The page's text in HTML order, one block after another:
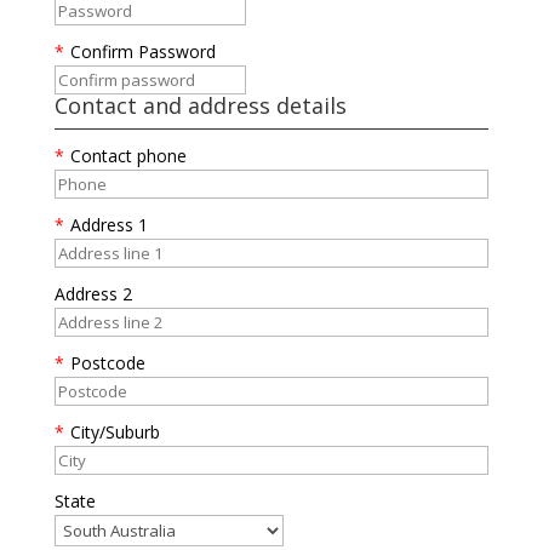
* Confirm Password
Contact and address details
* Contact phone
* Address 1
Address 2
* Postcode
* City/Suburb
State